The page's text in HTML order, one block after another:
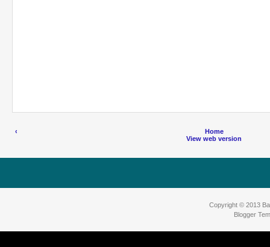
‹
Home
View web version
Copyright © 2013
Blogger